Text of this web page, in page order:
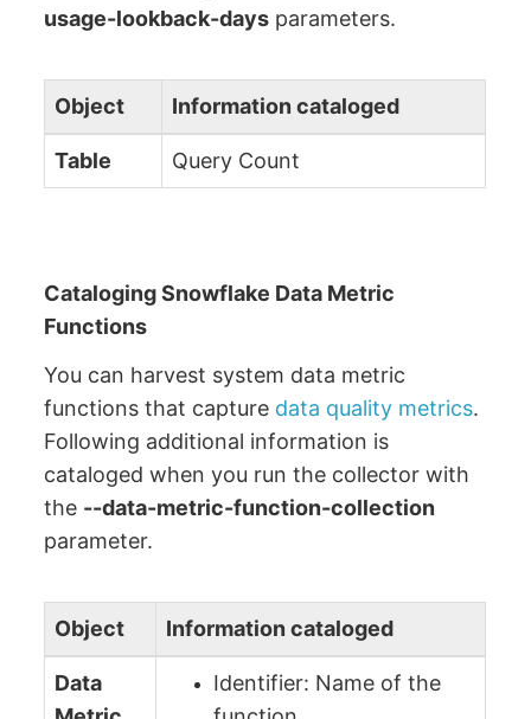
usage-lookback-days parameters.
Object Information cataloged
Table Query Count
Cataloging Snowflake Data Metric
Functions
You can harvest system data metric
functions that capture data quality metrics.
Following additional information is
cataloged when you run the collector with
the --data-metric-function-collection
parameter.
Object Information cataloged
Data
Identifier: Name of the